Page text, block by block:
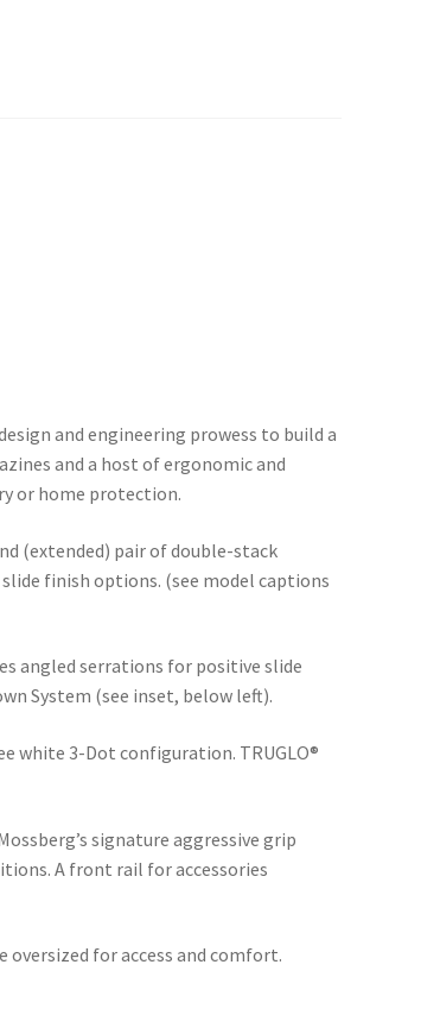
and engineering prowess to build a
and a host of ergonomic and
or home protection.
(extended) pair of double-stack
finish options. (see model captions
angled serrations for positive slide
System (see inset, below left).
white 3-Dot configuration. TRUGLO®
signature aggressive grip
A front rail for accessories
for access and comfort.